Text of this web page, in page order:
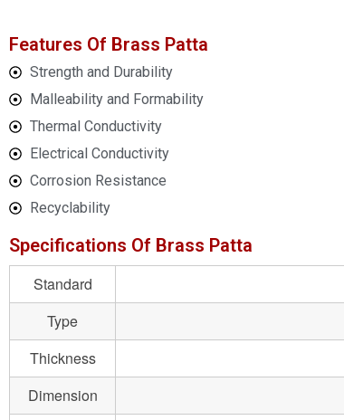
Features Of Brass Patta
Strength and Durability
Malleability and Formability
Thermal Conductivity
Electrical Conductivity
Corrosion Resistance
Recyclability
Specifications Of Brass Patta
Standard
Type
Thickness
Dimension